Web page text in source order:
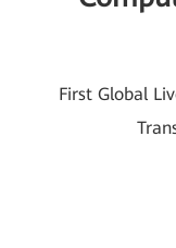
First Global